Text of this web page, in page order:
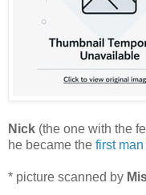
Nick (the one with the
he became the first
* picture scanned by